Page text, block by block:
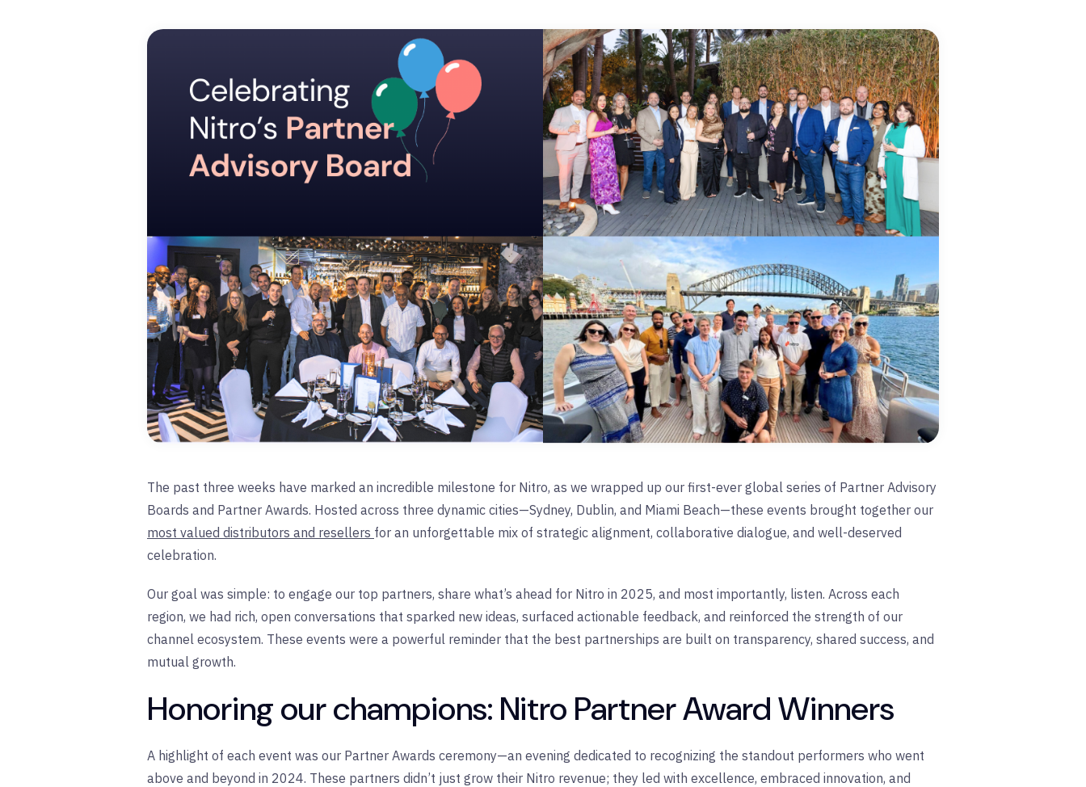
The past three weeks have marked an incredible milestone for Nitro, as we wrapped up our first-ever global series of Partner Advisory
Boards and Partner Awards. Hosted across three dynamic cities—Sydney, Dublin, and Miami Beach—these events brought together our
most valued distributors and resellers for an unforgettable mix of strategic alignment, collaborative dialogue, and well-deserved
celebration.
Our goal was simple: to engage our top partners, share what’s ahead for Nitro in 2025, and most importantly, listen. Across each
region, we had rich, open conversations that sparked new ideas, surfaced actionable feedback, and reinforced the strength of our
channel ecosystem. These events were a powerful reminder that the best partnerships are built on transparency, shared success, and
mutual growth.
Honoring our champions: Nitro Partner Award Winners
A highlight of each event was our Partner Awards ceremony—an evening dedicated to recognizing the standout performers who went
above and beyond in 2024. These partners didn’t just grow their Nitro revenue; they led with excellence, embraced innovation, and